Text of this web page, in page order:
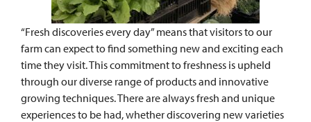
“Fresh discoveries every day” means that visitors to our
farm can expect to find something new and exciting each
time they visit. This commitment to freshness is upheld
through our diverse range of products and innovative
growing techniques.There are always fresh and unique
experiences to be had, whether discovering new varieties